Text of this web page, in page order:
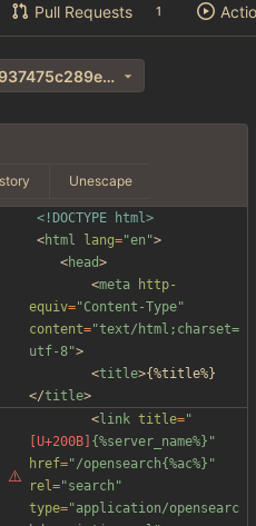
Pull Requests 1
ff8b1addf7059a8289049e937475c289e1ba407d
Unescape
<!DOCTYPE html>
<html lang="en">
<head>
<meta
http-
equiv="Content-Type"
content="text/html;charset=
utf-8">
<title>{%title%}
</title>
<link title="
{%server_name%}"
href="/opensearch{%ac%}"
rel="search"
type="application/opensearc